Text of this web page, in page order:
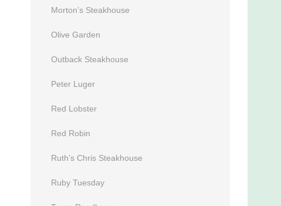
Morton’s Steakhouse
Olive Garden
Outback Steakhouse
Peter Luger
Red Lobster
Red Robin
Ruth’s Chris Steakhouse
Ruby Tuesday